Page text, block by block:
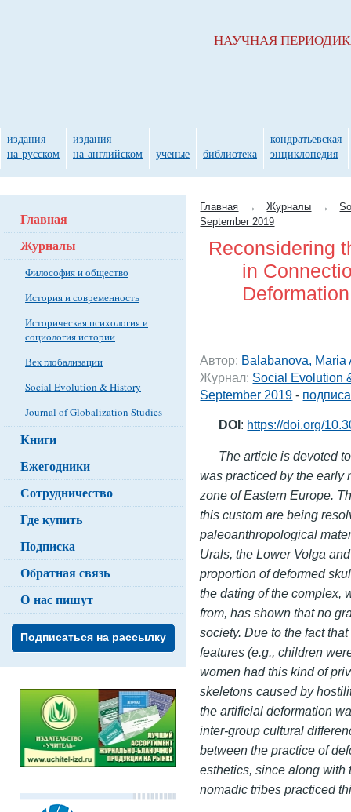
Главная → Журналы →
September 2019
Reconsidering
in
Автор: Balabanova, Maria
Журнал: Social Evolution
September 2019 -
DOI: https://doi.org/
The article is devoted
was practiced by the early
zone of Eastern Europe.
this custom are being
paleoanthropological
Urals, the Lower Volga
proportion of deformed
the dating of the complex,
from, has shown that no
society. Due to the fact
features (e.g., children
women had this kind of
skeletons caused by
the artificial deformation
inter-group cultural
between the practice of
esthetics, since along with
nomadic tribes practiced
Главная
Журналы
Философия и общество
История и современность
Историческая психология и
социология истории
Век глобализации
Social Evolution & History
Journal of Globalization Studies
Книги
Ежегодники
Сотрудничество
Где купить
Подписка
Обратная связь
О нас пишут
Подписаться на рассылку
НАУЧНАЯ
издания
на русском
издания
на английском
ученые библиотека
кондратьевская
энциклопедия